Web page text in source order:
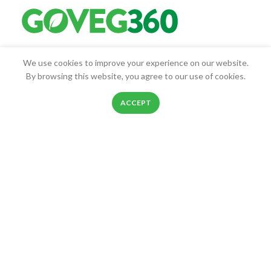
live healthier lives.
25268 Beach Pl, Chantilly, VA, 20152
We use cookies to improve your experience on our website.
By browsing this website, you agree to our use of cookies.
ACCEPT
Wishlist